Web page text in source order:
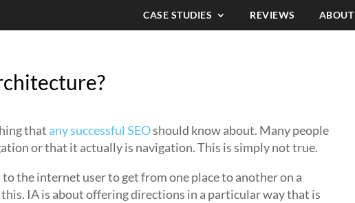
CASE STUDIES REVIEWS ABOUT
that any successful SEOshould know about. Many people
or that it actually is navigation. This is simply not true.
the internet user to get from one place to another on a
IA is about offering directions in a particular way that is